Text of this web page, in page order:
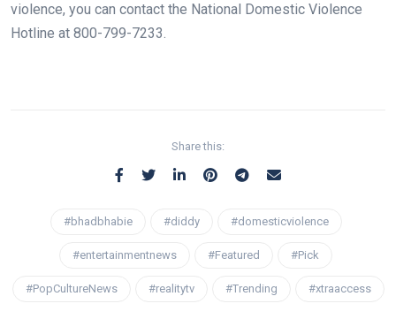
violence, you can contact the National Domestic Violence
Hotline at 800-799-7233.⁠
Share this:
#bhadbhabie #diddy #domesticviolence
#entertainmentnews #Featured #Pick
#PopCultureNews #realitytv #Trending #xtraaccess